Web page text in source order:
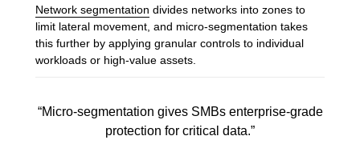
Network segmentation divides networks into zones to
limit lateral movement, and micro-segmentation takes
this further by applying granular controls to individual
workloads or high-value assets.
“Micro-segmentation gives SMBs enterprise-grade
protection for critical data.”